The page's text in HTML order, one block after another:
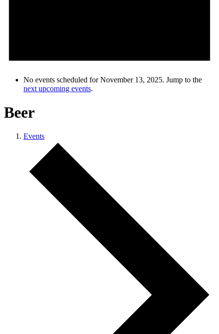
No events scheduled for November 13, 2025. Jump to the
next upcoming events.
Beer
Events